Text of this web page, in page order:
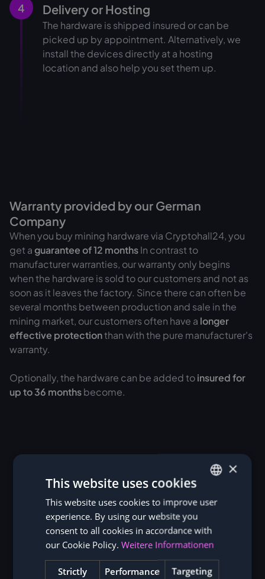
4 Delivery or Hosting
The hardware is shipped insured or can be
picked up by appointment. Alternatively, we
install the devices directly at a hosting
location and also help you set them up.
Warranty provided by our German
Company
When you buy mining hardware via Cryptohall24, you
get aguarantee of12 monthsIn contrast to
manufacturer warranties, our warranty only begins
when the hardware is sold to our customers and not as
soon as it leaves the factory. Since there can often be
several months between production and sale in the
mining market, our customers often have a longer
effective protectionthan with the pure manufacturer's
warranty.
Optionally, the hardware can be added toinsured for
up to 36 monthsbecome.
GERMAN
×
This website uses cookies
This website uses cookies to improve user
experience. By using our website you
consent to all cookies in accordance with
our Cookie Policy. Weitere Informationen
Strictly
Performance Targeting